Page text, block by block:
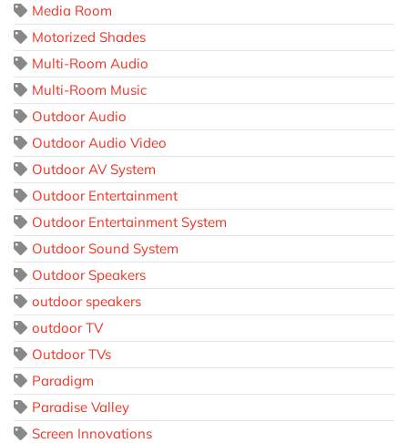
Media Room
Motorized Shades
Multi-Room Audio
Multi-Room Music
Outdoor Audio
Outdoor Audio Video
Outdoor AV System
Outdoor Entertainment
Outdoor Entertainment System
Outdoor Sound System
Outdoor Speakers
outdoor speakers
outdoor TV
Outdoor TVs
Paradigm
Paradise Valley
Screen Innovations